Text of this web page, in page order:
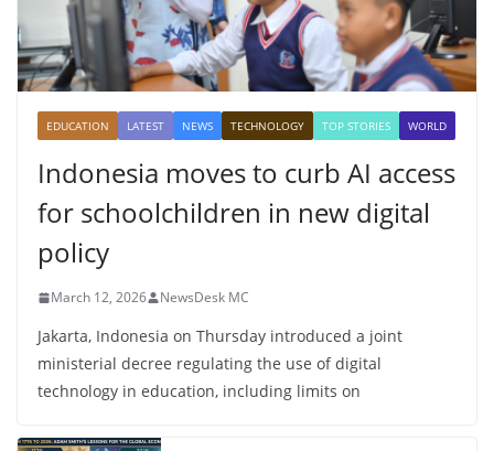
EDUCATION LATEST NEWS TECHNOLOGY TOP STORIES WORLD
Indonesia moves to curb AI access
for schoolchildren in new digital
policy
March 12, 2026 NewsDesk MC
Jakarta, Indonesia on Thursday introduced a joint
ministerial decree regulating the use of digital
technology in education, including limits on